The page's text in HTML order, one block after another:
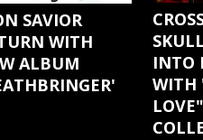
SAVIOR
WITH
ALBUM
INTO
WITH